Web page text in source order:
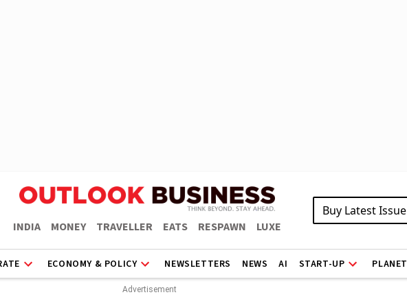
INDIA MONEY TRAVELLER EATS RESPAWN LUXE
Buy Latest Issue
ECONOMY & POLICY NEWSLETTERS NEWS AI START-UP PLANET